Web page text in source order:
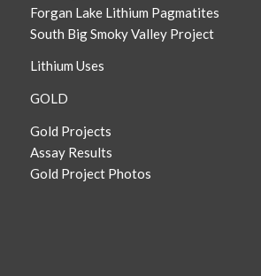
Forgan Lake Lithium Pagmatites
South Big Smoky Valley Project
Lithium Uses
GOLD
Gold Projects
Assay Results
Gold Project Photos